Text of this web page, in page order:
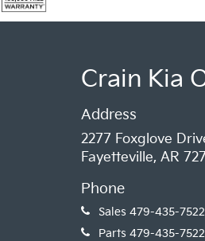
Crain Kia
Address
2277 Foxglove
Fayetteville, AR
Phone
Sales 479-435-7522
Parts 479-435-7522